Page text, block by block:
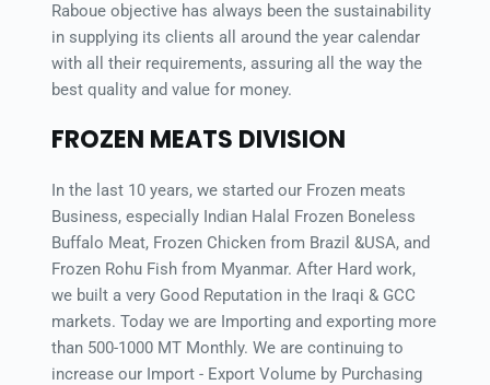
Raboue objective has always been the sustainability
in supplying its clients all around the year calendar
with all their requirements, assuring all the way the
best quality and value for money.
FROZEN MEATS DIVISION
In the last 10 years, we started our Frozen meats
Business, especially Indian Halal Frozen Boneless
Buffalo Meat, Frozen Chicken from Brazil &USA, and
Frozen Rohu Fish from Myanmar. After Hard work,
we built a very Good Reputation in the Iraqi & GCC
markets. Today we are Importing and exporting more
than 500-1000 MT Monthly. We are continuing to
increase our Import - Export Volume by Purchasing